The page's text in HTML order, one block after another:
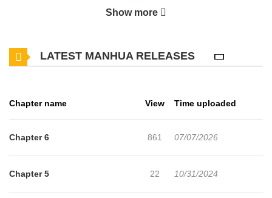
to explore the demon territory accompanied by the two Succubus,
Show more
LATEST MANHUA RELEASES
Chapter name View Time uploaded
Chapter 6 861 07/07/2026
Chapter 5 22 10/31/2024